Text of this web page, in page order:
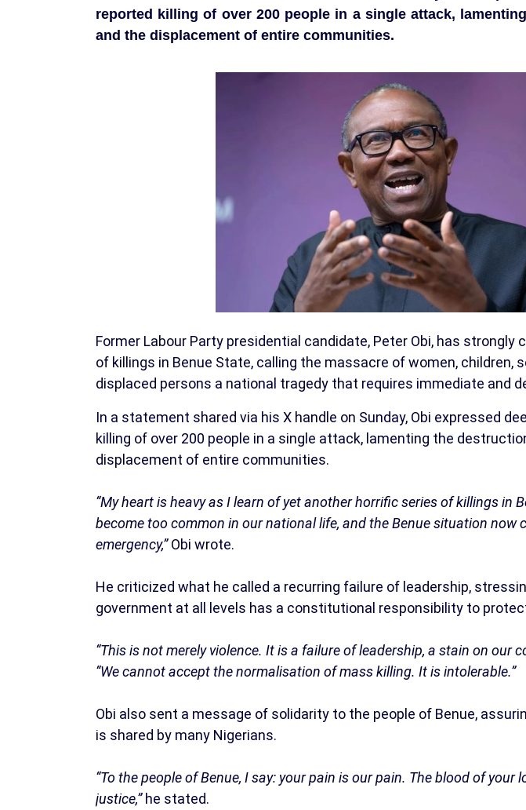
reported killing of over 200 people in a single attack,
and the displacement of entire communities.
Former Labour Party presidential candidate, Peter Obi, has strongly
of killings in Benue State, calling the massacre of women, children,
displaced persons a national tragedy that requires immediate and
In a statement shared via his X handle on Sunday, Obi expressed
killing of over 200 people in a single attack, lamenting the
displacement of entire communities.
“My heart is heavy as I learn of yet another horrific series of killings in
become too common in our national life, and the Benue situation now
emergency,”Obi wrote.
He criticized what he called a recurring failure of leadership,
government at all levels has a constitutional responsibility to
“This is not merely violence. It is a failure of leadership, a stain on our
“We cannot accept the normalisation of mass killing. It is intolerable.”
Obi also sent a message of solidarity to the people of Benue,
is shared by many Nigerians.
“To the people of Benue, I say: your pain is our pain. The blood of your
justice,”he stated.